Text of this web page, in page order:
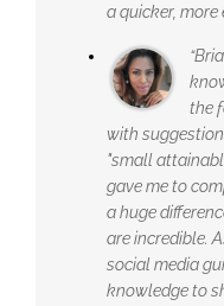
a quicker, more
the
with
"small
gave me to
a huge
are incredible.
social media
knowledge to